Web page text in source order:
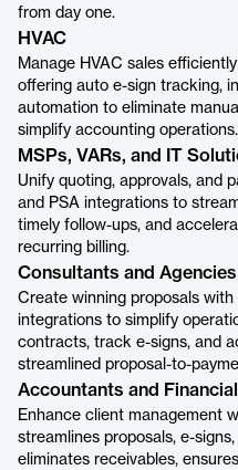
from day one.
HVAC
Manage HVAC sales
offering auto e-sign tracking,
automation to eliminate
simplify accounting operations.
MSPs, VARs, and IT
Unify quoting, approvals, and
and PSA integrations to
timely follow-ups, and
recurring billing.
Consultants and Agencies
Create winning proposals
integrations to simplify
contracts, track e-signs, and
streamlined proposal-to-
Accountants and
Enhance client management
streamlines proposals, e-
eliminates receivables,